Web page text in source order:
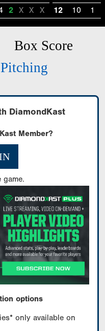
2 X X X 12 10 1
Box Score
Pitching
DiamondKast
Member?
game.
options
only available on